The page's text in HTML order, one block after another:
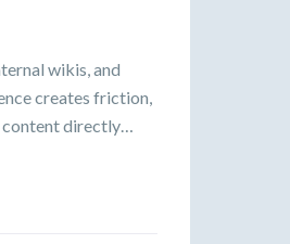
wikis, and
creates friction,
content directly…